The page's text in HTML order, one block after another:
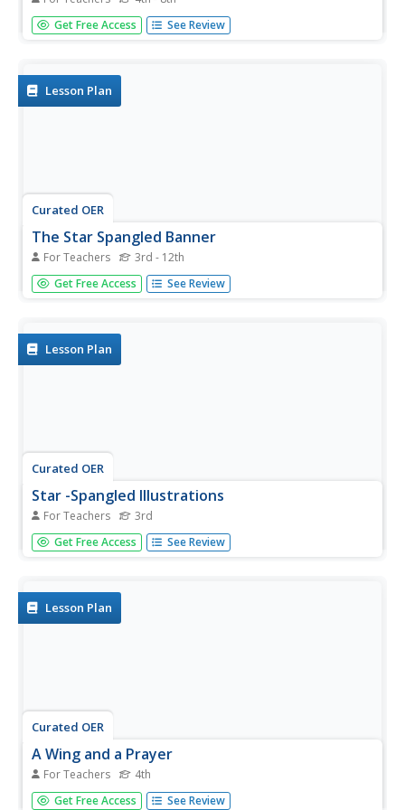
Students explore the Star-Spangled Banner. In this civics
lesson, students read the lyrics of the song as well as a
Get Free Access See Review
Lesson Plan
Curated OER
The Star Spangled Banner
For Teachers 3rd - 12th
Pupils perform Star Spangled Banner, and analyze
purpose and meaning of patriotic songs.
Get Free Access See Review
Lesson Plan
Curated OER
Star -Spangled Illustrations
For Teachers 3rd
Third graders create a PowerPoint presentation to show
their patriotism and express their thoughts on the
Get Free Access See Review
Lesson Plan
Curated OER
A Wing and a Prayer
For Teachers 4th
Fourth graders improvise missing harmony
Get Free Access See Review